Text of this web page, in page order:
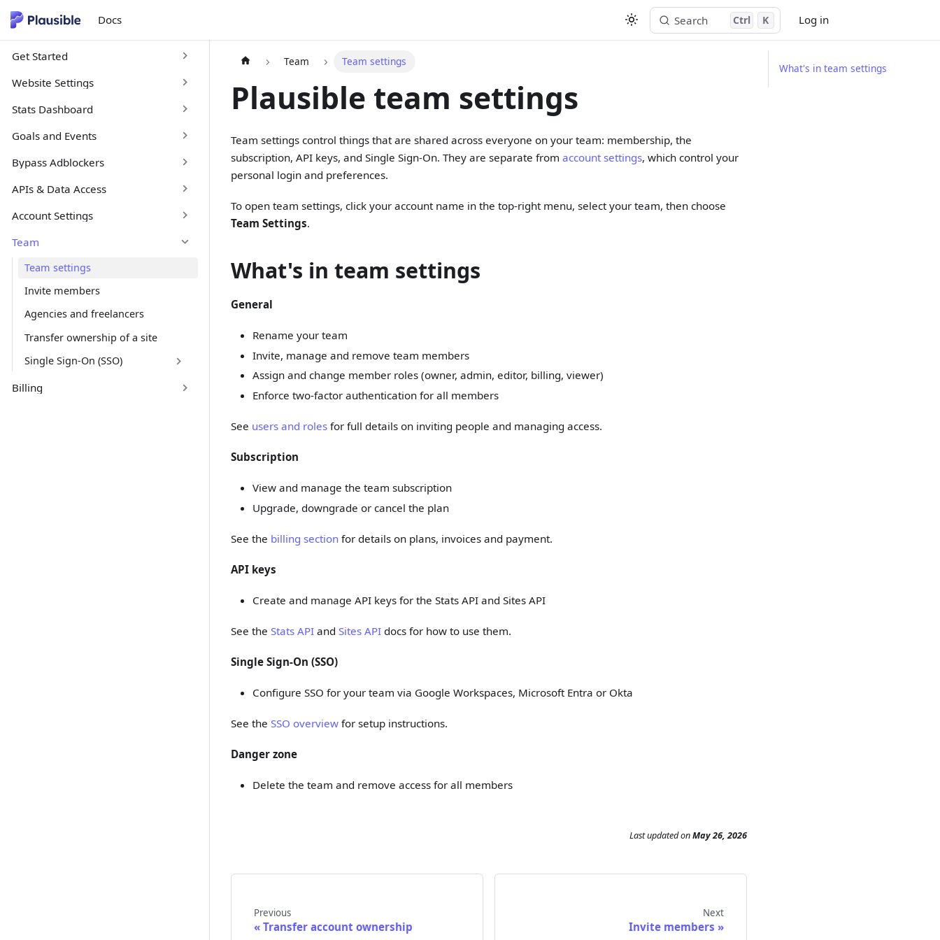
Docs Log in
Search Ctrl K
Get Started
Website Settings
Stats Dashboard
Goals and Events
Bypass Adblockers
APIs & Data Access
Account Settings
Team
Team settings
Invite members
Agencies and freelancers
Transfer ownership of a site
Single Sign-On (SSO)
Billing
Team Team settings
Plausible team settings
Team settings control things that are shared across everyone on your team: membership, the
subscription, API keys, and Single Sign-On. They are separate fromaccount settings, which control your
personal login and preferences.
To open team settings, click your account name in the top-right menu, select your team, then choose
Team Settings.
What's in team settings
General
Rename your team
Invite, manage and remove team members
Assign and change member roles (owner, admin, editor, billing, viewer)
Enforce two-factor authentication for all members
See users and roles for full details on inviting people and managing access.
Subscription
View and manage the team subscription
Upgrade, downgrade or cancel the plan
See the billing section for details on plans, invoices and payment.
API keys
Create and manage API keys for the Stats API and Sites API
See the Stats API and Sites API docs for how to use them.
Single Sign-On (SSO)
Configure SSO for your team via Google Workspaces, Microsoft Entra or Okta
See the SSO overview for setup instructions.
Danger zone
Delete the team and remove access for all members
Last updatedonMay 26, 2026
Previous
Transfer account ownership
Next
Invite members
What's in team settings